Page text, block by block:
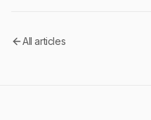
All articles